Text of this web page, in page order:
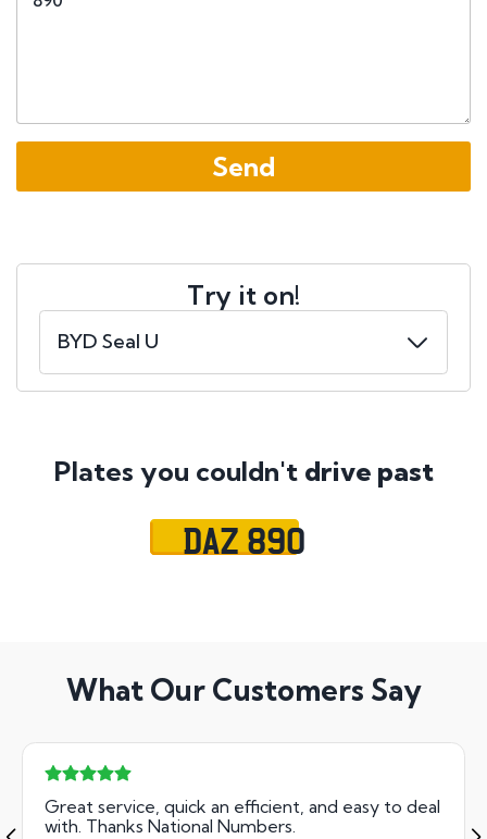
Try it on!
Plates you couldn't drive past
DAZ 890
What Our Customers Say
Great service, quick an efficient, and easy to deal
with. Thanks National Numbers.